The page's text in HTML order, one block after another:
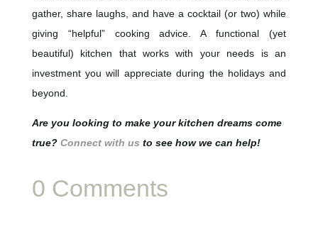
gather, share laughs, and have a cocktail (or two) while
giving “helpful” cooking advice. A functional (yet
beautiful) kitchen that works with your needs is an
investment you will appreciate during the holidays and
beyond.
Are you looking to make your kitchen dreams come
true? Connect with us to see how we can help!
0 Comments